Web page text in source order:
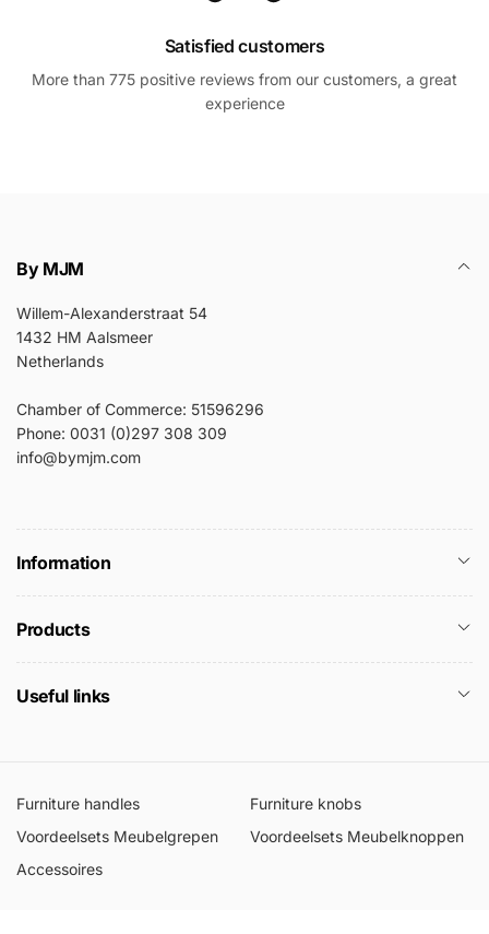
Satisfied customers
More than 775 positive reviews from our customers, a great
experience
By MJM
Willem-Alexanderstraat 54
1432 HM Aalsmeer
Netherlands
Chamber of Commerce: 51596296
Phone: 0031 (0)297 308 309
info@bymjm.com
Information
Products
Useful links
Furniture handles
Furniture knobs
Voordeelsets Meubelgrepen
Voordeelsets Meubelknoppen
Accessoires